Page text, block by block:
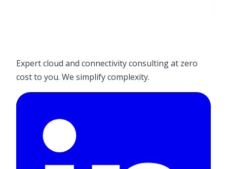
Expert cloud and connectivity consulting at zero
cost to you. We simplify complexity.